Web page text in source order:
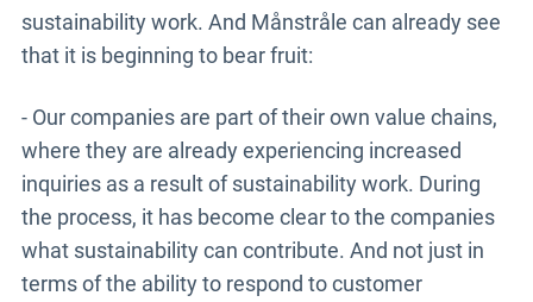
sustainability work. And Månstråle can already see
that it is beginning to bear fruit:
- Our companies are part of their own value chains,
where they are already experiencing increased
inquiries as a result of sustainability work. During
the process, it has become clear to the companies
what sustainability can contribute. And not just in
terms of the ability to respond to customer